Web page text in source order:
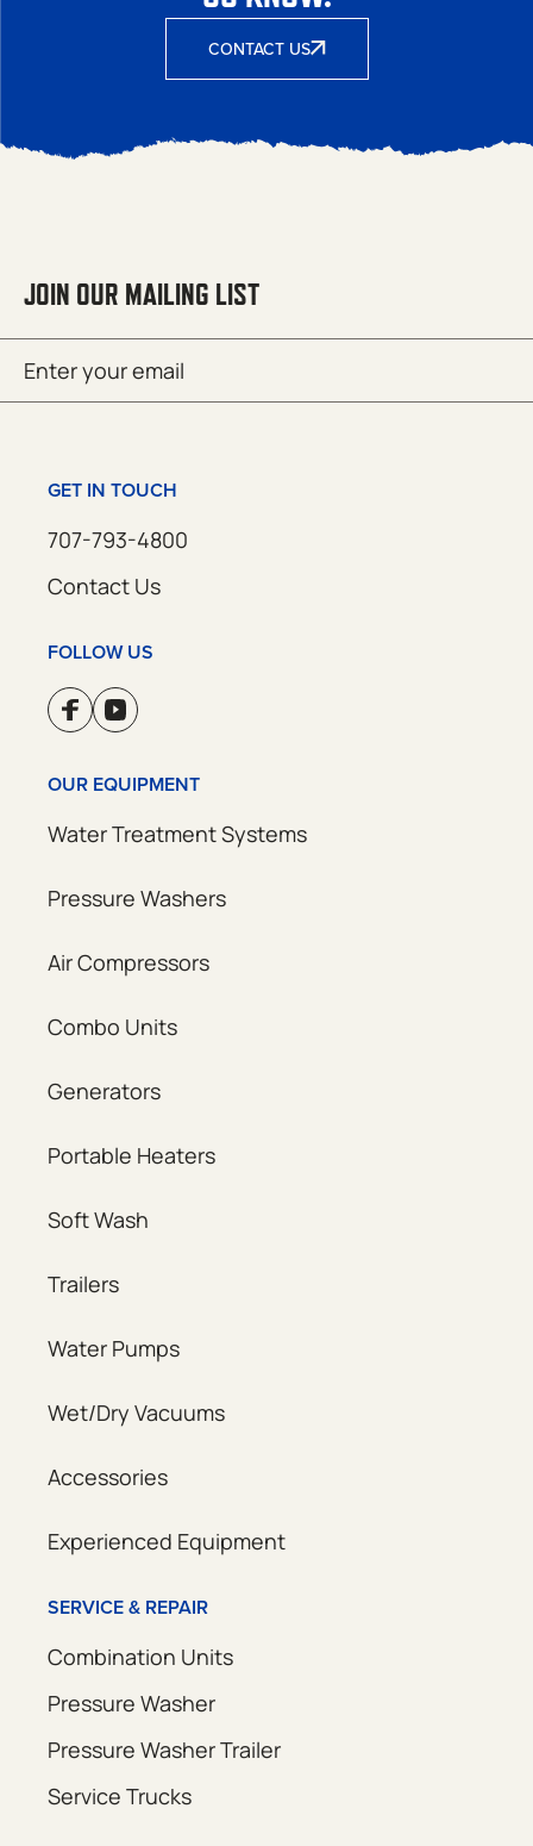
CONTACT US
JOIN OUR MAILING LIST
(Required)
GET IN TOUCH
707-793-4800
Contact Us
FOLLOW US
OUR EQUIPMENT
Water Treatment Systems
Pressure Washers
Air Compressors
Combo Units
Generators
Portable Heaters
Soft Wash
Trailers
Water Pumps
Wet/Dry Vacuums
Accessories
Experienced Equipment
SERVICE & REPAIR
Combination Units
Pressure Washer
Pressure Washer Trailer
Service Trucks